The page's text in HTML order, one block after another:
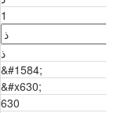
1
ذ
&#1584;
&#x630;
630